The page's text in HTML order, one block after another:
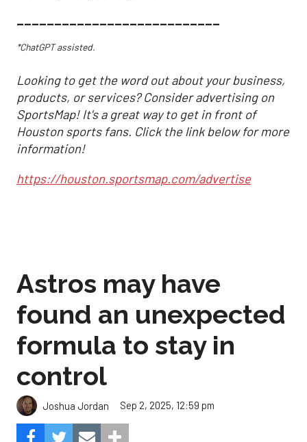
___________________________
*ChatGPT assisted.
Looking to get the word out about your business,
products, or services? Consider advertising on
SportsMap! It's a great way to get in front of
Houston sports fans. Click the link below for more
information!
https://houston.sportsmap.com/advertise
Astros may have
found an unexpected
formula to stay in
control
Joshua Jordan Sep 2, 2025, 12:59 pm